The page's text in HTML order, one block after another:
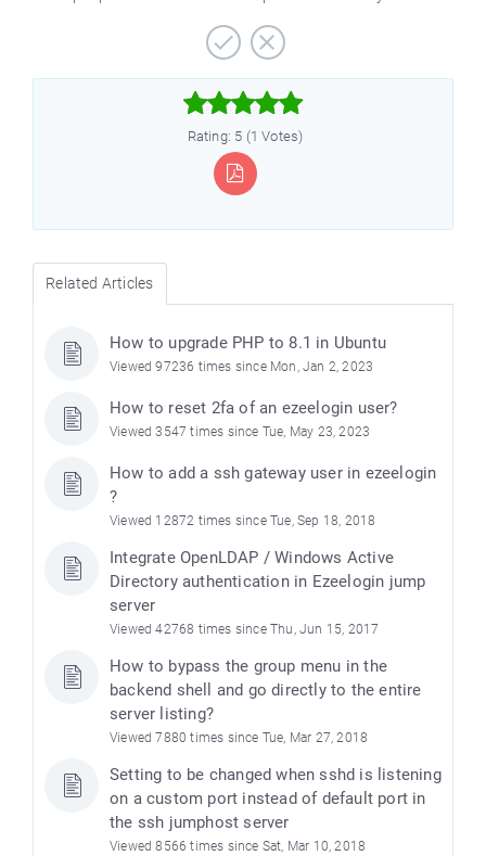



Rating: 5 (1 Votes)
Related Articles
How to upgrade PHP to 8.1 in Ubuntu
Viewed 97236 times since Mon, Jan 2, 2023
How to reset 2fa of an ezeelogin user?
Viewed 3547 times since Tue, May 23, 2023
How to add a ssh gateway user in ezeelogin
?
Viewed 12872 times since Tue, Sep 18, 2018
Integrate OpenLDAP / Windows Active
Directory authentication in Ezeelogin jump
server
Viewed 42768 times since Thu, Jun 15, 2017
How to bypass the group menu in the
backend shell and go directly to the entire
server listing?
Viewed 7880 times since Tue, Mar 27, 2018
Setting to be changed when sshd is listening
on a custom port instead of default port in
the ssh jumphost server
Viewed 8566 times since Sat, Mar 10, 2018